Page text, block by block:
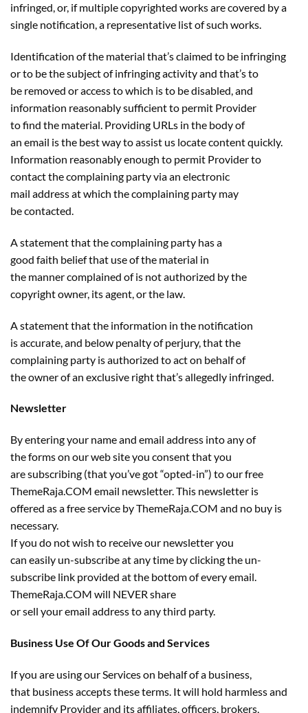
infringed, or, if multiple copyrighted works are covered by a
single notification, a representative list of such works.
Identification of the material that’s claimed to be infringing
or to be the subject of infringing activity and that’s to
be removed or access to which is to be disabled, and
information reasonably sufficient to permit Provider
to find the material. Providing URLs in the body of
an email is the best way to assist us locate content quickly.
Information reasonably enough to permit Provider to
contact the complaining party via an electronic
mail address at which the complaining party may
be contacted.
A statement that the complaining party has a
good faith belief that use of the material in
the manner complained of is not authorized by the
copyright owner, its agent, or the law.
A statement that the information in the notification
is accurate, and below penalty of perjury, that the
complaining party is authorized to act on behalf of
the owner of an exclusive right that’s allegedly infringed.
Newsletter
By entering your name and email address into any of
the forms on our web site you consent that you
are subscribing (that you’ve got “opted-in”) to our free
ThemeRaja.COM email newsletter. This newsletter is
offered as a free service by ThemeRaja.COM and no buy is
necessary.
If you do not wish to receive our newsletter you
can easily un-subscribe at any time by clicking the un-
subscribe link provided at the bottom of every email.
ThemeRaja.COM will NEVER share
or sell your email address to any third party.
Business Use Of Our Goods and Services
If you are using our Services on behalf of a business,
that business accepts these terms. It will hold harmless and
indemnify Provider and its affiliates, officers, brokers,